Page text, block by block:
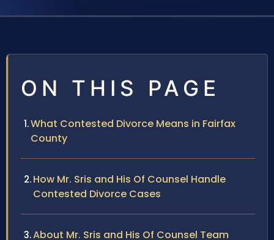
ON THIS PAGE
What Contested Divorce Means in Fairfax
County
How Mr. Sris and His Of Counsel Handle
Contested Divorce Cases
About Mr. Sris and His Of Counsel Team